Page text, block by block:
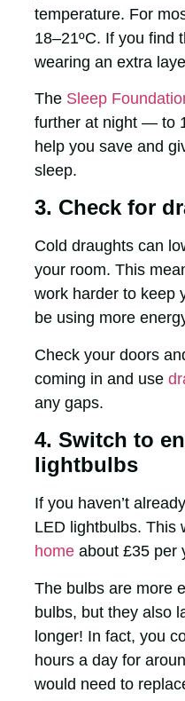
temperature. For
18–21ºC. If you find
wearing an extra
The Sleep
further at night — to
help you save and
sleep.
3. Check for
Cold draughts can
your room. This
work harder to keep
be using more
Check your doors
coming in and use
any gaps.
4. Switch to
lightbulbs
If you haven’t
LED lightbulbs. This
home about £35 per
The bulbs are more
bulbs, but they also
longer! In fact, you
hours a day for
would need to